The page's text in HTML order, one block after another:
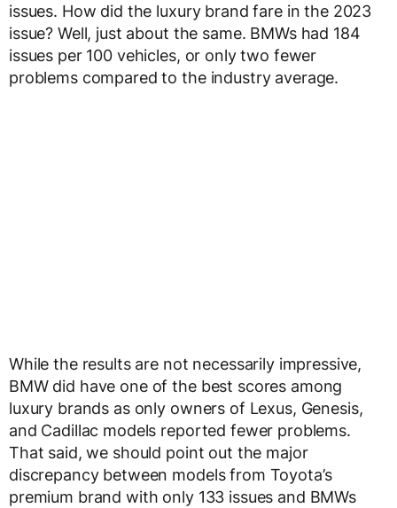
issues. How did the luxury brand fare in the 2023
issue? Well, just about the same. BMWs had 184
issues per 100 vehicles, or only two fewer
problems compared to the industry average.
While the results are not necessarily impressive,
BMW did have one of the best scores among
luxury brands as only owners of Lexus, Genesis,
and Cadillac models reported fewer problems.
That said, we should point out the major
discrepancy between models from Toyota’s
premium brand with only 133 issues and BMWs